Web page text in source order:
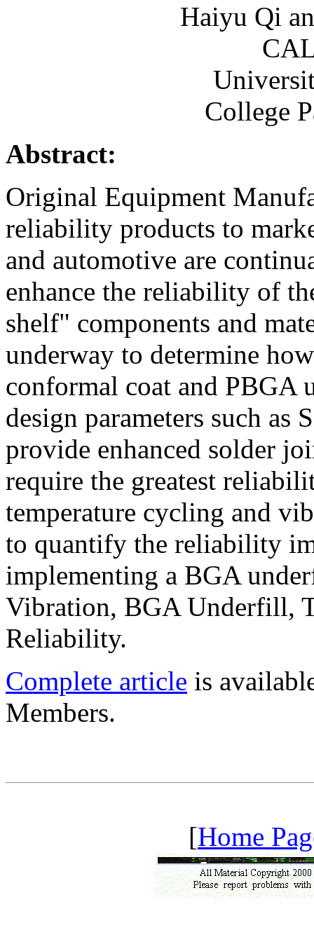
Haiyu Qi
College
Abstract:
Original Equipment
reliability products to
and automotive are
enhance the reliability of
shelf" components and
underway to determine
conformal coat and PBGA
design parameters such
provide enhanced solder
require the greatest
temperature cycling and
to quantify the reliability
implementing a BGA
Vibration, BGA Underfill,
Reliability.
Complete article is
Members.
[Home